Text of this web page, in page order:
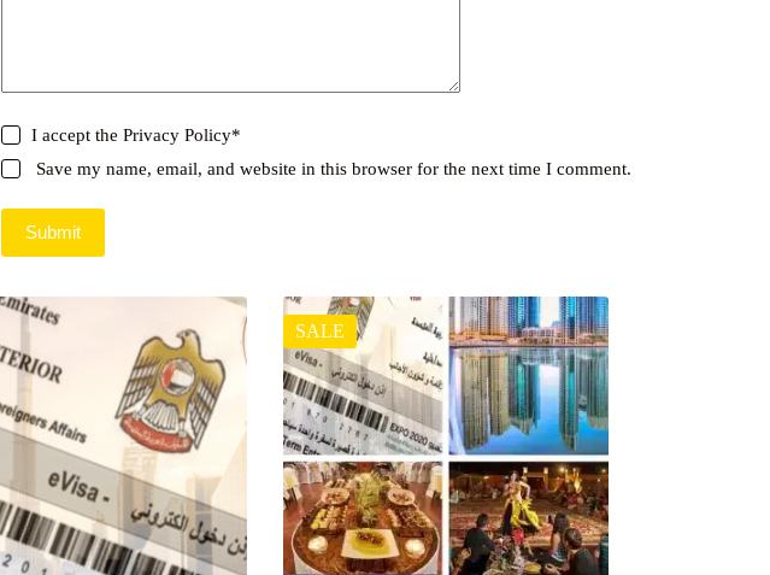
I accept the Privacy Policy*
Save my name, email, and website in this browser for the next time I comment.
Submit
SALE